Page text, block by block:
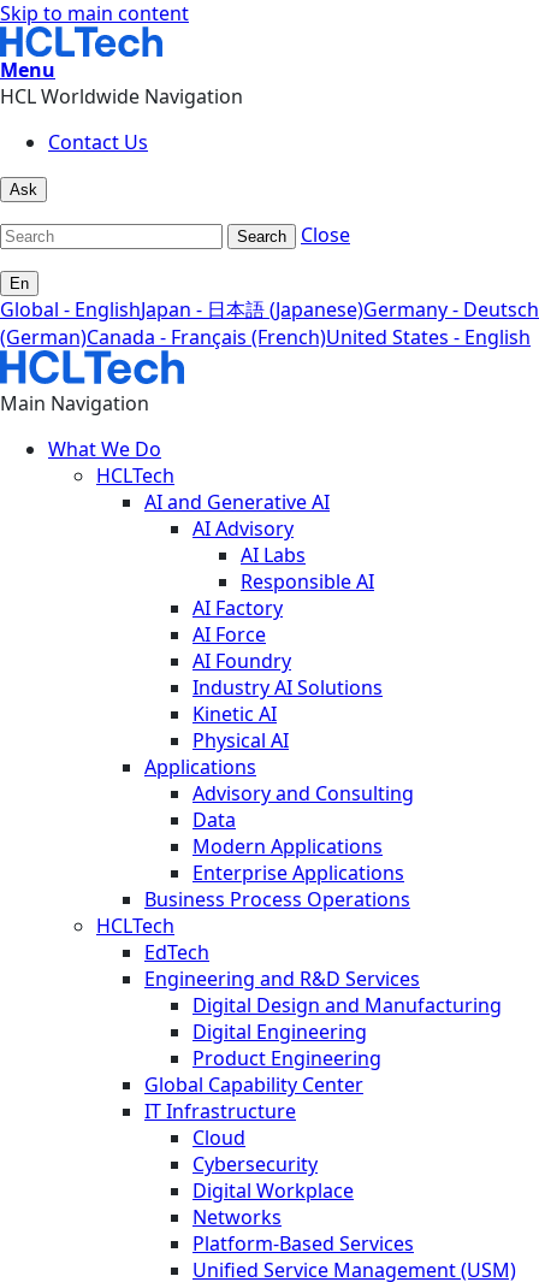
Skip to main content
Menu
HCL Worldwide Navigation
Contact Us
Ask
Search Close
En
Global - EnglishJapan - 日本語 (Japanese)Germany - Deutsch
(German)Canada - Français (French)United States - English
Main Navigation
What We Do
HCLTech
AI and Generative AI
AI Advisory
AI Labs
Responsible AI
AI Factory
AI Force
AI Foundry
Industry AI Solutions
Kinetic AI
Physical AI
Applications
Advisory and Consulting
Data
Modern Applications
Enterprise Applications
Business Process Operations
HCLTech
EdTech
Engineering and R&D Services
Digital Design and Manufacturing
Digital Engineering
Product Engineering
Global Capability Center
IT Infrastructure
Cloud
Cybersecurity
Digital Workplace
Networks
Platform-Based Services
Unified Service Management (USM)